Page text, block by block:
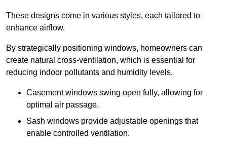
These designs come in various styles, each tailored to
enhance airflow.
By strategically positioning windows, homeowners can
create natural cross-ventilation, which is essential for
reducing indoor pollutants and humidity levels.
Casement windows swing open fully, allowing for
optimal air passage.
Sash windows provide adjustable openings that
enable controlled ventilation.